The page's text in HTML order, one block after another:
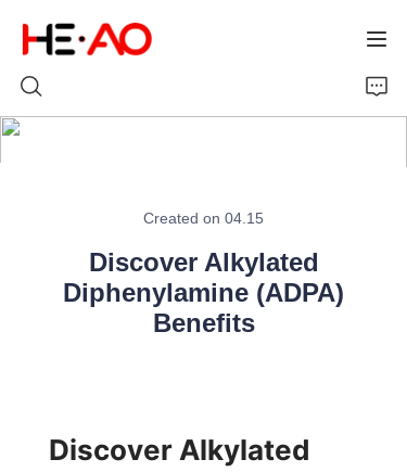
Created on 04.15
Discover Alkylated
Diphenylamine (ADPA)
Benefits
Discover Alkylated
About Us